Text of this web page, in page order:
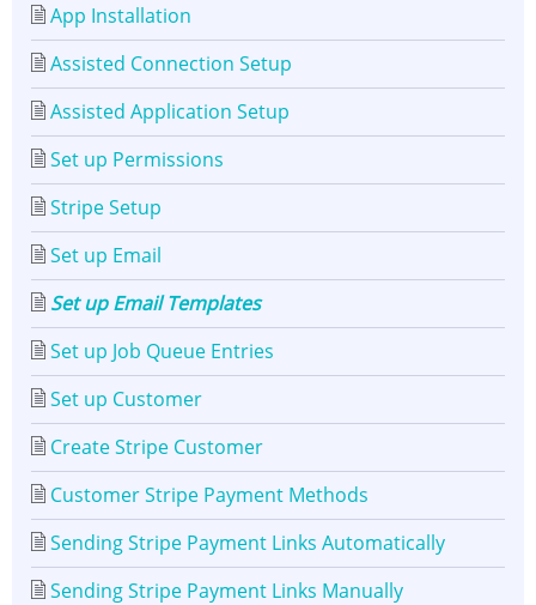
App Installation
Assisted Connection Setup
Assisted Application Setup
Set up Permissions
Stripe Setup
Set up Email
Set up Email Templates
Set up Job Queue Entries
Set up Customer
Create Stripe Customer
Customer Stripe Payment Methods
Sending Stripe Payment Links Automatically
Sending Stripe Payment Links Manually